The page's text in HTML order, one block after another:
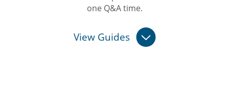
one Q&A time.
View Guides